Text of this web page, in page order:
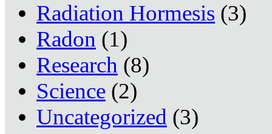
Radiation Hormesis (3)
Radon (1)
Research (8)
Science (2)
Uncategorized (3)